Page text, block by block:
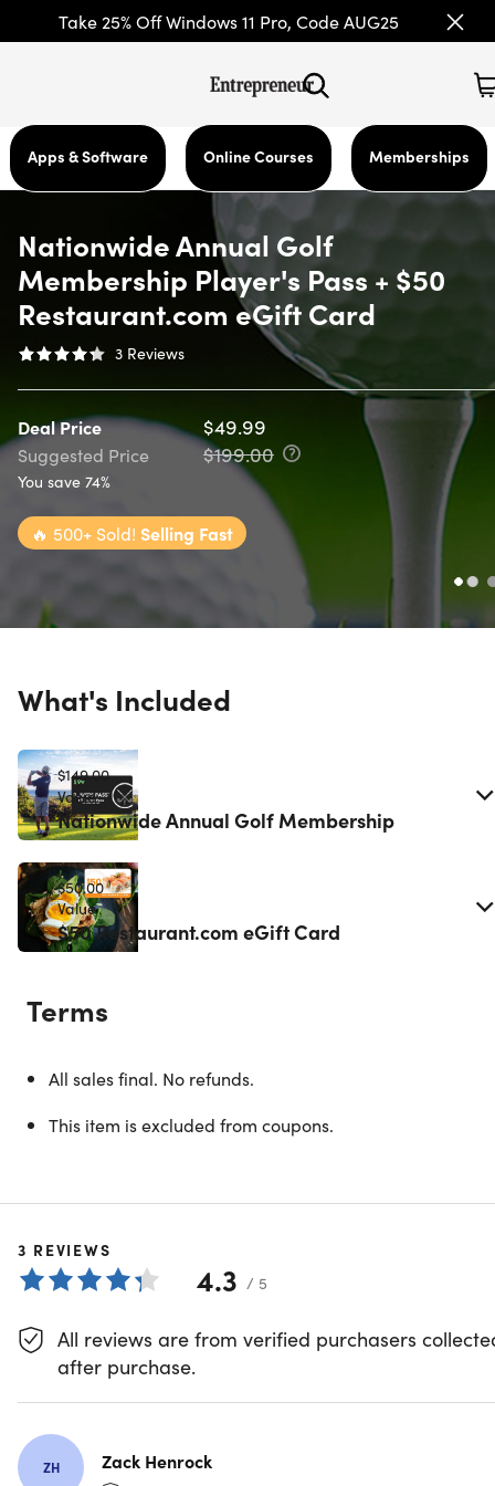
Take 25% Off Windows 11 Pro, Code AUG25
Apps & Software Online Courses Memberships
Nationwide Annual Golf
Membership Player's Pass + $50
Restaurant.com eGift Card
3 Reviews
Deal Price $49.99
Suggested Price $199.00
You save 74%
🔥 500+ Sold! Selling Fast
What's Included
$149.00
Value
Nationwide Annual Golf Membership
Nationwide Annual Golf Membership
$50.00
Value
$50 Restaurant.com eGift Card
Terms
All sales final. No refunds.
This item is excluded from coupons.
3 REVIEWS
4.3 / 5
All reviews are from verified purchasers
after purchase.
ZH
Zack Henrock